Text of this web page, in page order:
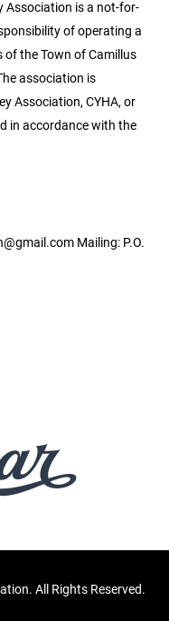
Association is a not-for-
of operating a
the Town of Camillus
association is
Association, CYHA, or
in accordance with the
Mailing: P.O.
All Rights Reserved.